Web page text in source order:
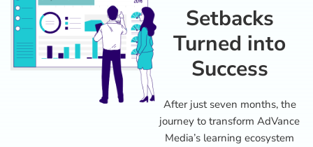
Setbacks
Turned into
Success
After just seven months, the
journey to transform AdVance
Media’s learning ecosystem